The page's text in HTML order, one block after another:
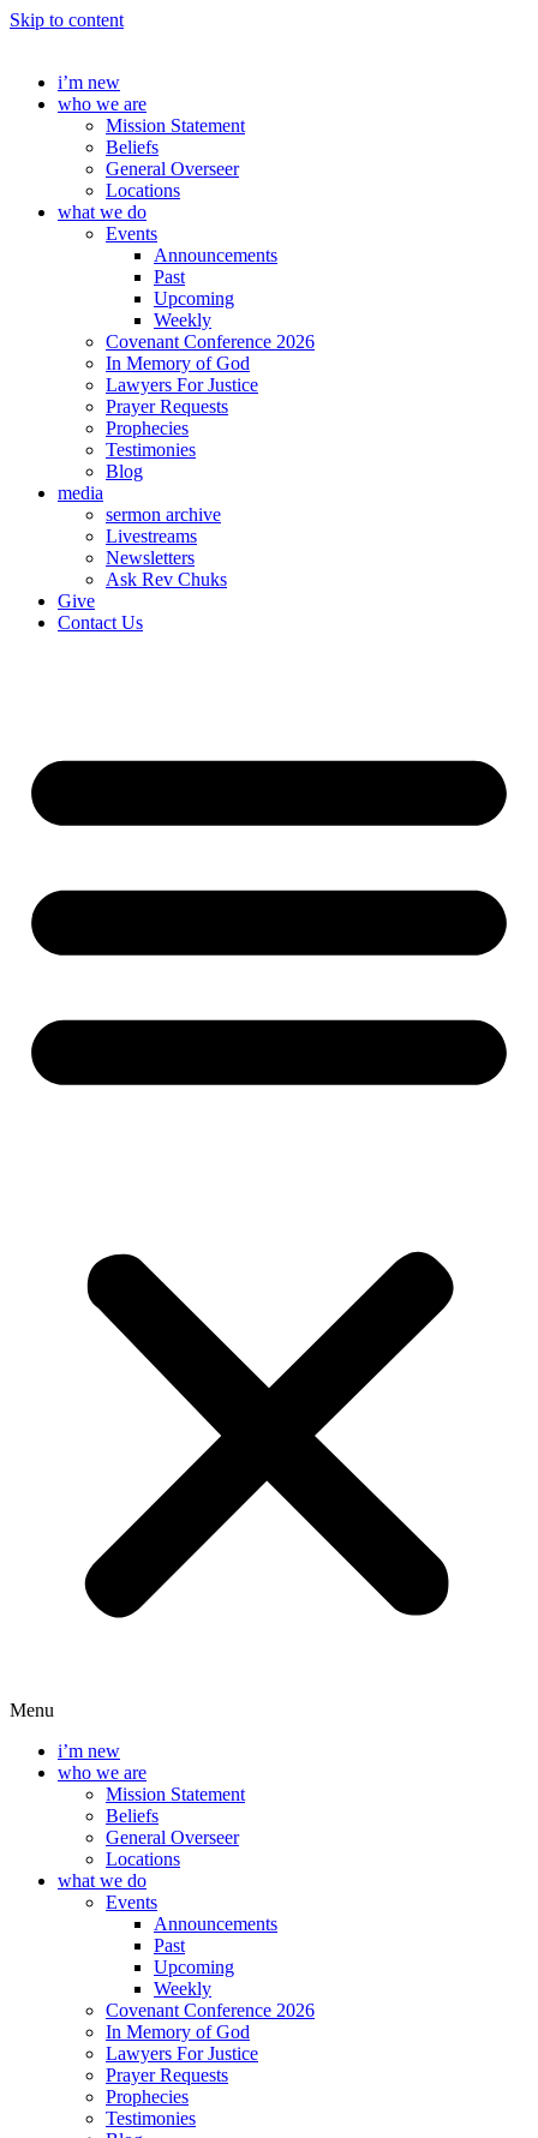
Skip to content
i’m new
who we are
Mission Statement
Beliefs
General Overseer
Locations
what we do
Events
Announcements
Past
Upcoming
Weekly
Covenant Conference 2026
In Memory of God
Lawyers For Justice
Prayer Requests
Prophecies
Testimonies
Blog
media
sermon archive
Livestreams
Newsletters
Ask Rev Chuks
Give
Contact Us
Menu
i’m new
who we are
Mission Statement
Beliefs
General Overseer
Locations
what we do
Events
Announcements
Past
Upcoming
Weekly
Covenant Conference 2026
In Memory of God
Lawyers For Justice
Prayer Requests
Prophecies
Testimonies